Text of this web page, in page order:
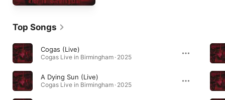
Top Songs
Cogas (Live)
Cogas Live in Birmingham · 2025
A Dying Sun (Live)
Cogas Live in Birmingham · 2025